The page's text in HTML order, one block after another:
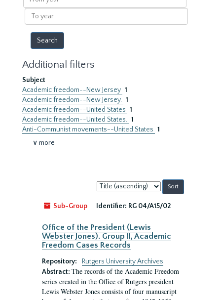
year
To
year
Additional filters
Subject
Academic freedom--New Jersey 1
Academic freedom--New Jersey. 1
Academic freedom--United States 1
Academic freedom--United States. 1
Anti-Communist movements--United States 1
∨ more
Sort
by:
Sub-Group
Identifier: RG 04/A15/02
Office of the President (Lewis
Webster Jones). Group II, Academic
Freedom Cases Records
Repository:
Rutgers University Archives
Abstract: The records of the Academic Freedom
series created in the Office of Rutgers president
Lewis Webster Jones consists of four manuscript